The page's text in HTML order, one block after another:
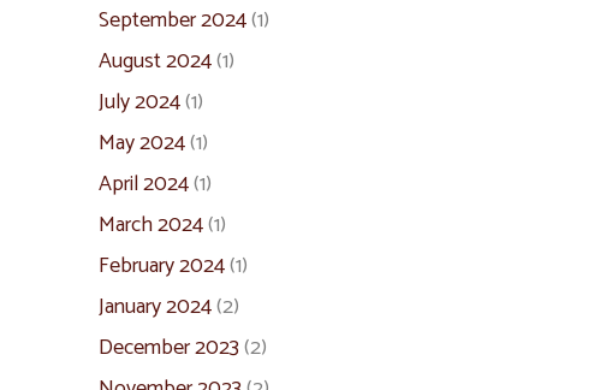
September 2024(1)
August 2024(1)
July 2024(1)
May 2024(1)
April 2024(1)
March 2024(1)
February 2024(1)
January 2024(2)
December 2023(2)